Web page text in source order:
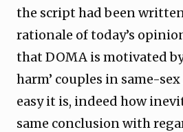
the script had been
rationale of today’s
that DOMA is motivated by
harm’ couples in same-
easy it is, indeed how
same conclusion with